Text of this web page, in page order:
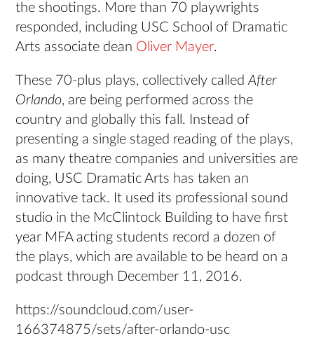
the shootings. More than 70 playwrights
responded, including USC School of Dramatic
Arts associate dean Oliver Mayer.
These 70-plus plays, collectively calledAfter
Orlando, are being performed across the
country and globally this fall. Instead of
presenting a single staged reading of the plays,
as many theatre companies and universities are
doing, USC Dramatic Arts has taken an
innovative tack. It used its professional sound
studio in the McClintock Building to have first
year MFA acting students record a dozen of
the plays, which are available to be heard on a
podcast through December 11, 2016.
https://soundcloud.com/user-
166374875/sets/after-orlando-usc